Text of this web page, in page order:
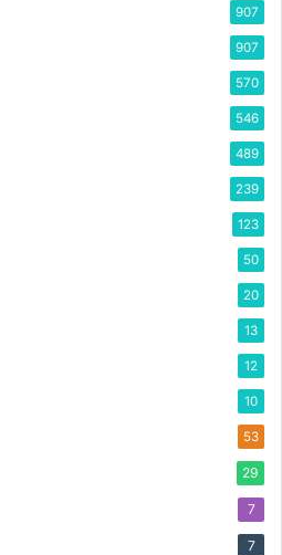
907
907
570
546
489
239
123
50
20
13
12
10
53
29
7
7